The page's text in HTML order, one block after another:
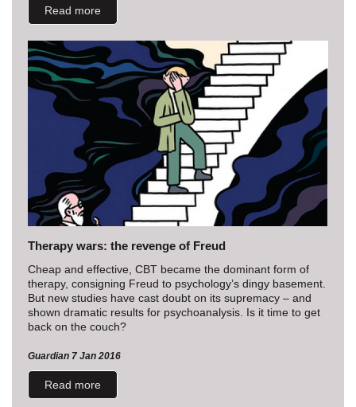
Read more
Therapy wars: the revenge of Freud
Cheap and effective, CBT became the dominant form of
therapy, consigning Freud to psychology’s dingy basement.
But new studies have cast doubt on its supremacy – and
shown dramatic results for psychoanalysis. Is it time to get
back on the couch?
Guardian 7 Jan 2016
Read more